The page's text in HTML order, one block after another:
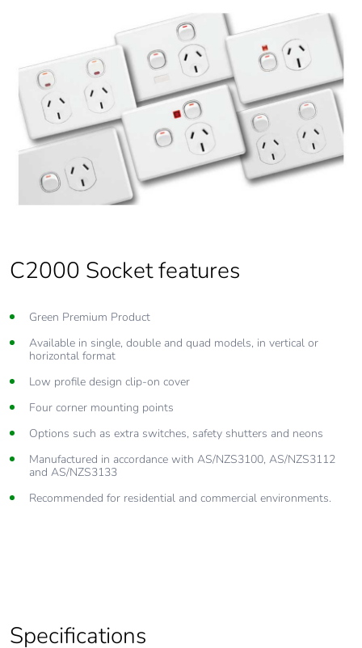
C2000 Socket features
Green Premium Product
Available in single, double and quad models, in vertical or
horizontal format
Low profile design clip-on cover
Four corner mounting points
Options such as extra switches, safety shutters and neons
Manufactured in accordance with AS/NZS3100, AS/NZS3112
and AS/NZS3133
Recommended for residential and commercial environments.
Specifications